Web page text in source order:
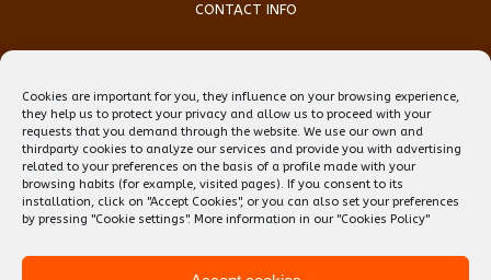
Cookies are important for you, they influence on your browsing experience,
they help us to protect your privacy and allow us to proceed with your
requests that you demand through the website. We use our own and
thirdparty cookies to analyze our services and provide you with advertising
related to your preferences on the basis of a profile made with your
browsing habits (for example, visited pages). If you consent to its
installation, click on "Accept Cookies", or you can also set your preferences
by pressing "Cookie settings". More information in our "Cookies Policy"
CONTACT INFO
Email:reception@teflbarcelona.net
Web:Skype: erwin.ebens1